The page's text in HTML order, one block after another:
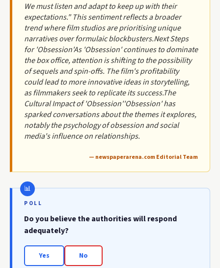
We must listen and adapt to keep up with their
expectations." This sentiment reflects a broader
trend where film studios are prioritising unique
narratives over formulaic blockbusters.Next Steps
for 'Obsession'As 'Obsession' continues to dominate
the box office, attention is shifting to the possibility
of sequels and spin-offs. The film's profitability
could lead to more innovative ideas in storytelling,
as filmmakers seek to replicate its success.The
Cultural Impact of 'Obsession''Obsession' has
sparked conversations about the themes it explores,
notably the psychology of obsession and social
media's influence on relationships.
— newspaperarena.com Editorial Team
POLL
Do you believe the authorities will respond
adequately?
Yes No